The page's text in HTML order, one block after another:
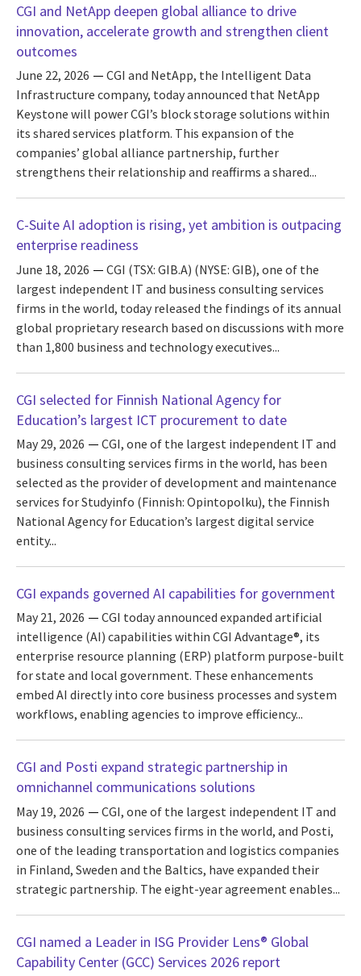
CGI and NetApp deepen global alliance to drive
innovation, accelerate growth and strengthen client
outcomes
June 22, 2026
CGI and NetApp, the Intelligent Data
Infrastructure company, today announced that NetApp
Keystone will power CGI’s block storage solutions within
its shared services platform. This expansion of the
companies’ global alliance partnership, further
strengthens their relationship and reaffirms a shared...
C-Suite AI adoption is rising, yet ambition is outpacing
enterprise readiness
June 18, 2026
CGI (TSX: GIB.A) (NYSE: GIB), one of the
largest independent IT and business consulting services
firms in the world, today released the findings of its annual
global proprietary research based on discussions with more
than 1,800 business and technology executives...
CGI selected for Finnish National Agency for
Education’s largest ICT procurement to date
May 29, 2026
CGI, one of the largest independent IT and
business consulting services firms in the world, has been
selected as the provider of development and maintenance
services for Studyinfo (Finnish: Opintopolku), the Finnish
National Agency for Education’s largest digital service
entity...
CGI expands governed AI capabilities for government
May 21, 2026
CGI today announced expanded artificial
intelligence (AI) capabilities within CGI Advantage®, its
enterprise resource planning (ERP) platform purpose-built
for state and local government. These enhancements
embed AI directly into core business processes and system
workflows, enabling agencies to improve efficiency...
CGI and Posti expand strategic partnership in
omnichannel communications solutions
May 19, 2026
CGI, one of the largest independent IT and
business consulting services firms in the world, and Posti,
one of the leading transportation and logistics companies
in Finland, Sweden and the Baltics, have expanded their
strategic partnership. The eight-year agreement enables...
CGI named a Leader in ISG Provider Lens® Global
Capability Center (GCC) Services 2026 report